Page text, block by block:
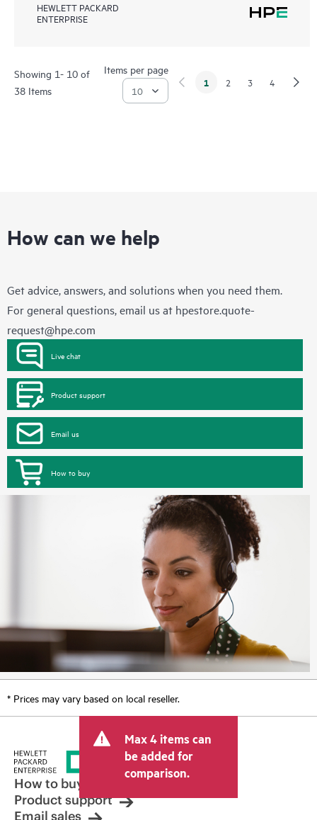
HEWLETT PACKARD
ENTERPRISE
Showing 1- 10 of
38 Items
Items per page
1 2 3 4
How can we help
Get advice, answers, and solutions when you need them.
For general questions, email us at hpestore.quote-
request@hpe.com
Live chat
Product support
Email us
How to buy
* Prices may vary based on local reseller.
Max 4 items can
be added for
comparison.
How to buy
Product support
Email sales